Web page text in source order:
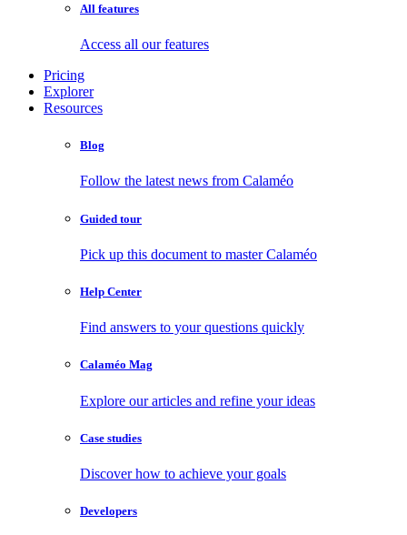
All features
Access all our features
Pricing
Explorer
Resources
Blog
Follow the latest news from Calaméo
Guided tour
Pick up this document to master Calaméo
Help Center
Find answers to your questions quickly
Calaméo Mag
Explore our articles and refine your ideas
Case studies
Discover how to achieve your goals
Developers